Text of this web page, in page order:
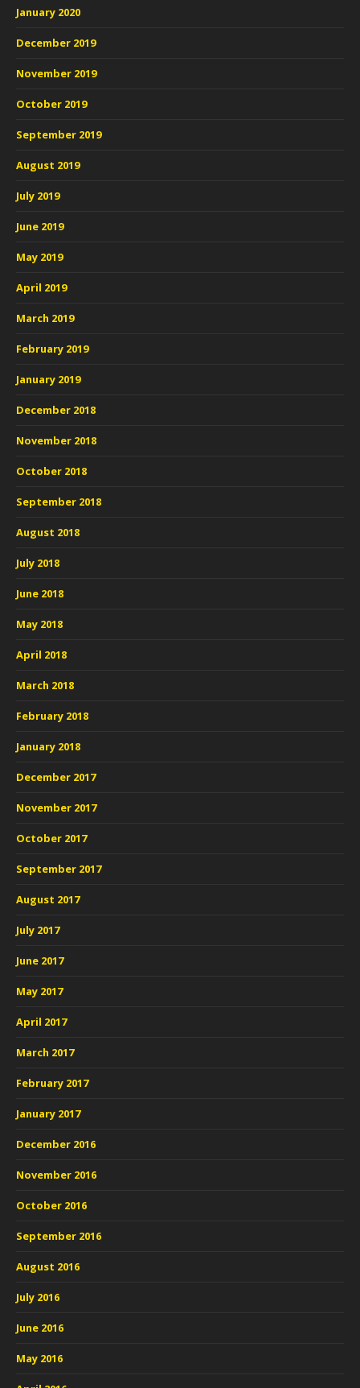
January 2020
December 2019
November 2019
October 2019
September 2019
August 2019
July 2019
June 2019
May 2019
April 2019
March 2019
February 2019
January 2019
December 2018
November 2018
October 2018
September 2018
August 2018
July 2018
June 2018
May 2018
April 2018
March 2018
February 2018
January 2018
December 2017
November 2017
October 2017
September 2017
August 2017
July 2017
June 2017
May 2017
April 2017
March 2017
February 2017
January 2017
December 2016
November 2016
October 2016
September 2016
August 2016
July 2016
June 2016
May 2016